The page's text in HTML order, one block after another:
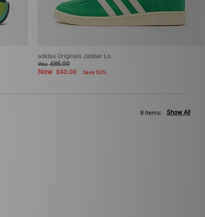
adidas Originals Jabbar Lo
Was£85.00
Now £40.00 Save 53%
Show All
9 items: